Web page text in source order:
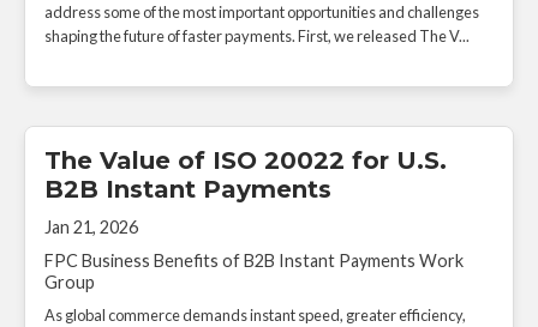
address some of the most important opportunities and challenges
shaping the future of faster payments. First, we released The V...
The Value of ISO 20022 for U.S.
B2B Instant Payments
Jan 21, 2026
FPC Business Benefits of B2B Instant Payments Work
Group
As global commerce demands instant speed, greater efficiency,